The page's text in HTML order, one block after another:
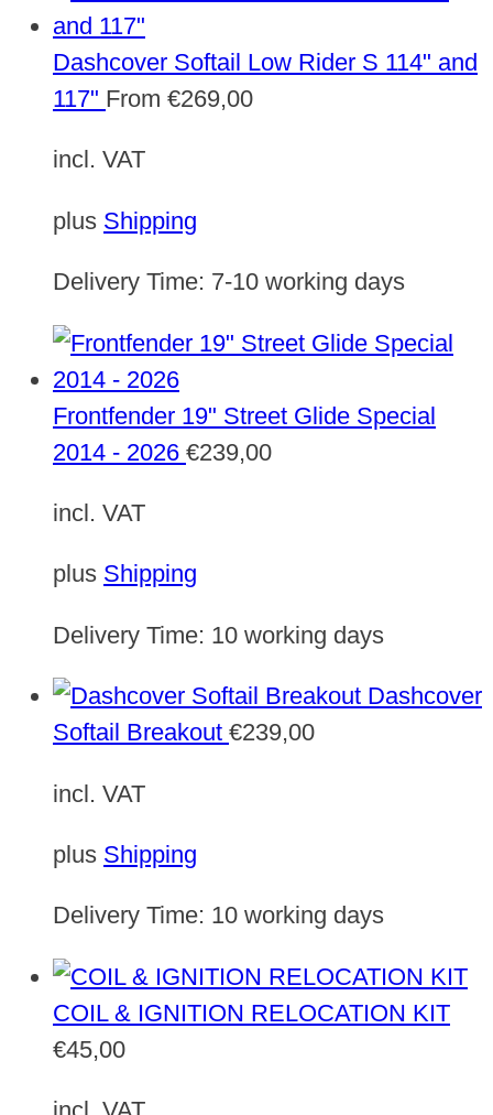
Dashcover Softail Low Rider S 114" and
117" From €269,00
incl. VAT
plus Shipping
Delivery Time: 7-10 working days
Frontfender 19" Street Glide Special
2014 - 2026 €239,00
incl. VAT
plus Shipping
Delivery Time: 10 working days
Dashcover
Softail Breakout €239,00
incl. VAT
plus Shipping
Delivery Time: 10 working days
COIL & IGNITION RELOCATION KIT
€45,00